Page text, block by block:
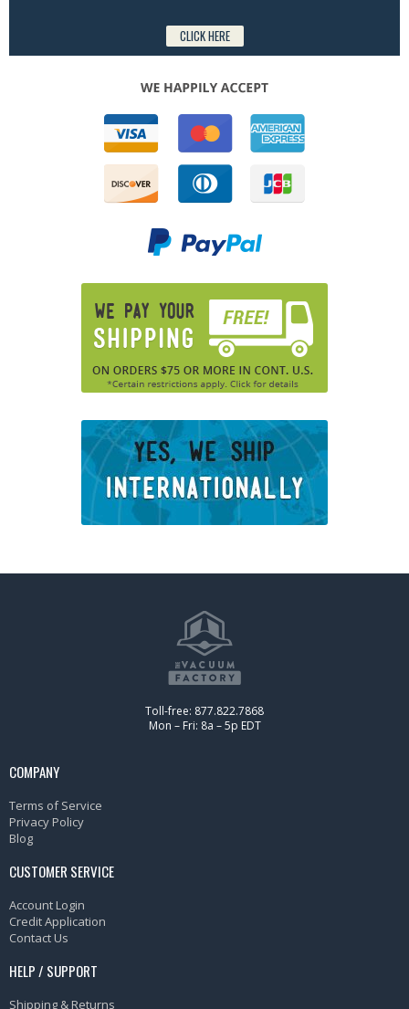
CLICK HERE
Toll-free: 877.822.7868
Mon – Fri: 8a – 5p EDT
COMPANY
Terms of Service
Privacy Policy
Blog
CUSTOMER SERVICE
Account Login
Credit Application
Contact Us
HELP / SUPPORT
Shipping & Returns